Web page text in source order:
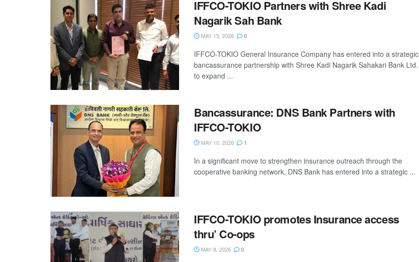
IFFCO-TOKIO Partners with Shree Kadi
Nagarik Sah Bank
MAY 15, 2026 0
IFFCO-TOKIO General Insurance Company has entered into a strategic
bancassurance partnership with Shree Kadi Nagarik Sahakari Bank Ltd.
to expand ...
Bancassurance: DNS Bank Partners with
IFFCO-TOKIO
MAY 10, 2026 1
In a significant move to strengthen insurance outreach through the
cooperative banking network, DNS Bank has entered into a strategic ...
IFFCO-TOKIO promotes Insurance access
thru’ Co-ops
MAY 8, 2026 0